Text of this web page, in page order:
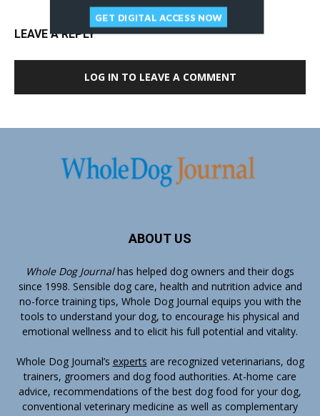
LEAVE A REPLY
LOG IN TO LEAVE A COMMENT
ABOUT US
Whole Dog Journalhas helped dog owners and their dogs
since 1998. Sensible dog care, health and nutrition advice and
no-force training tips, Whole Dog Journal equips you with the
tools to understand your dog, to encourage his physical and
emotional wellness and to elicit his full potential and vitality.
Whole Dog Journal’s experts are recognized veterinarians, dog
trainers, groomers and dog food authorities. At-home care
advice, recommendations of the best dog food for your dog,
conventional veterinary medicine as well as complementary
GET DIGITAL ACCESS NOW